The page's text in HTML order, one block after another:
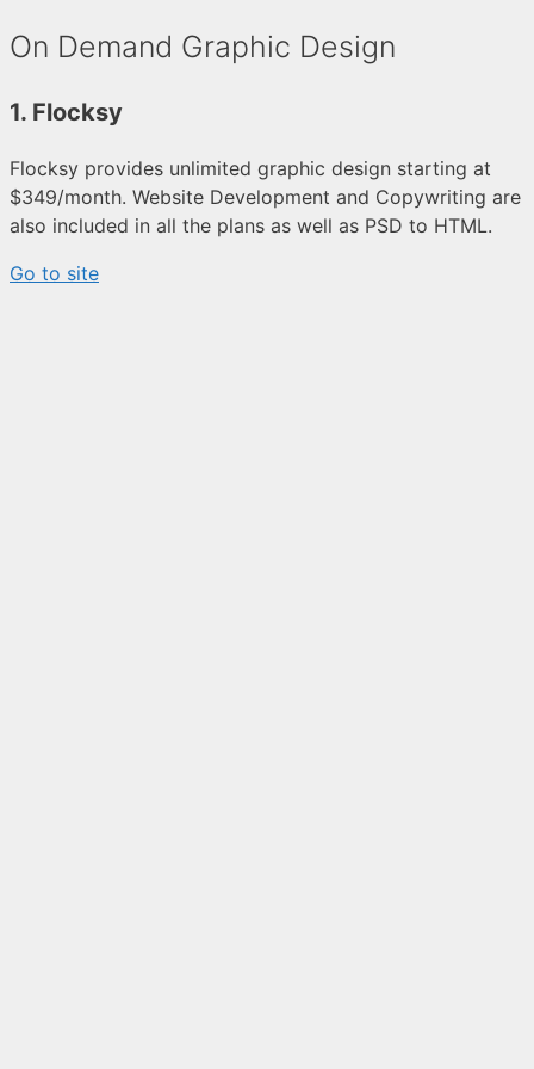
On Demand Graphic Design
1. Flocksy
Flocksy provides unlimited graphic design starting at
$349/month. Website Development and Copywriting are
also included in all the plans as well as PSD to HTML.
Go to site